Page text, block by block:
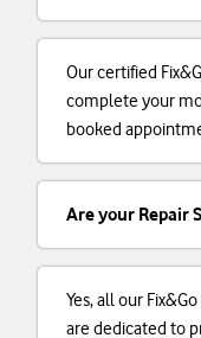
Our certified
complete your
booked
Are your Repair
Yes, all our
are dedicated to